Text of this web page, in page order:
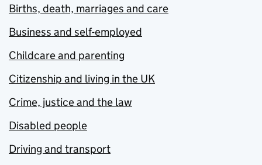
Births, death, marriages and care
Business and self-employed
Childcare and parenting
Citizenship and living in the UK
Crime, justice and the law
Disabled people
Driving and transport